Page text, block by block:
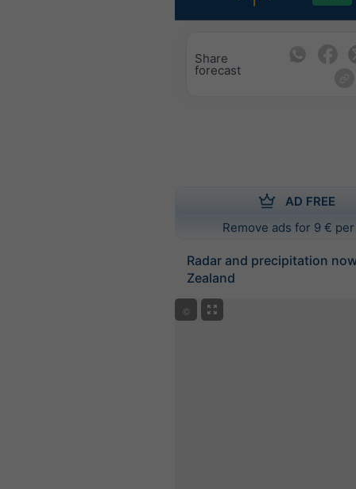
Share
forecast
AD FREE
Remove ads for 9 €
Radar and precipitation
Zealand
©